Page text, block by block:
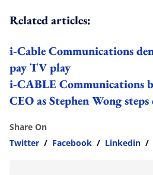
Related articles:
i-Cable Communications
pay TV play
i-CABLE Communications
CEO as Stephen Wong
Share On
Twitter / Facebook / Linkedin /